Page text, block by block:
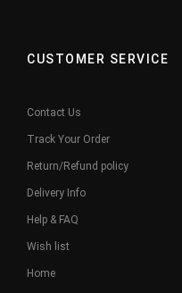
CUSTOMER SERVICE
Contact Us
Track Your Order
Return/Refund policy
Delivery Info
Help & FAQ
Wish list
Home